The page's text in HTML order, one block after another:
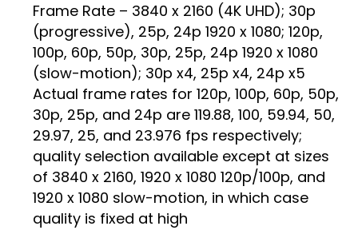
Frame Rate – 3840 x 2160 (4K UHD); 30p
(progressive), 25p, 24p 1920 x 1080; 120p,
100p, 60p, 50p, 30p, 25p, 24p 1920 x 1080
(slow-motion); 30p x4, 25p x4, 24p x5
Actual frame rates for 120p, 100p, 60p, 50p,
30p, 25p, and 24p are 119.88, 100, 59.94, 50,
29.97, 25, and 23.976 fps respectively;
quality selection available except at sizes
of 3840 x 2160, 1920 x 1080 120p/100p, and
1920 x 1080 slow-motion, in which case
quality is fixed at high